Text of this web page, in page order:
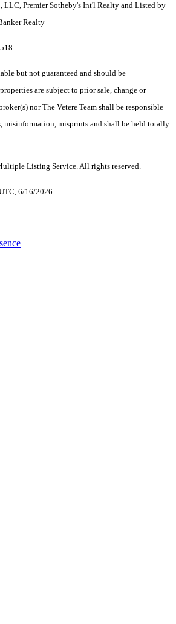
LLC, Premier Sotheby's Int'l Realty and Listed by
Realty
but not guaranteed and should be
are subject to prior sale, change or
nor The Vetere Team shall be responsible
misinformation, misprints and shall be held totally
Listing Service. All rights reserved.
6/16/2026